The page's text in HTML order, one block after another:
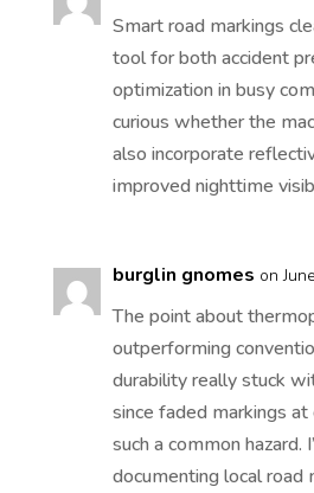
Smart road markings
tool for both accident
optimization in busy
curious whether the
also incorporate
improved nighttime
burglin gnomes on
The point about
outperforming
durability really stuck
since faded markings at
such a common hazard.
documenting local road